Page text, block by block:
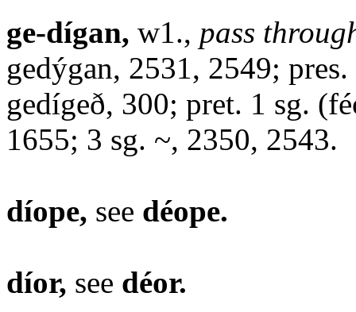
ge-dígan, w1., pass
gedýgan, 2531, 2549;
gedígeð, 300; pret. 1 sg.
1655; 3 sg. ~, 2350, 2543.
díope, see déope.
díor, see déor.